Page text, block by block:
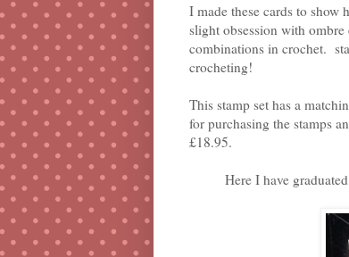
I made these cards to show
slight obsession with
combinations in crochet.
crocheting!
This stamp set has a
for purchasing the stamps
£18.95.
Here I have